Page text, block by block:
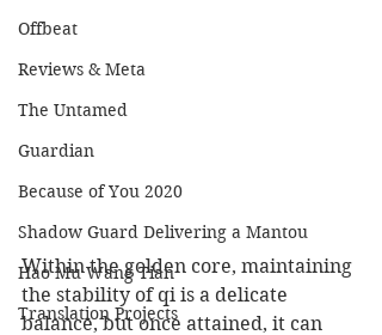
Offbeat
Reviews & Meta
The Untamed
Guardian
Because of You 2020
Shadow Guard Delivering a Mantou
Hao Mu Wang Tian
Translation Projects
Within the golden core, maintaining
the stability of qi is a delicate
balance, but once attained, it can